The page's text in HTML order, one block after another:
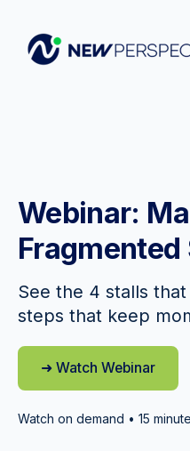
Webinar:
Fragmented
See the 4 stalls
steps that keep
➜ Watch Webinar
Watch on demand • 15